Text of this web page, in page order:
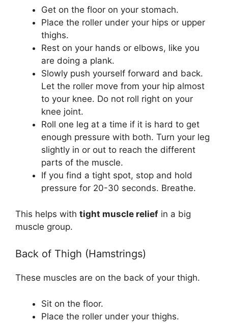
Get on the floor on your stomach.
Place the roller under your hips or upper
thighs.
Rest on your hands or elbows, like you
are doing a plank.
Slowly push yourself forward and back.
Let the roller move from your hip almost
to your knee. Do not roll right on your
knee joint.
Roll one leg at a time if it is hard to get
enough pressure with both. Turn your leg
slightly in or out to reach the different
parts of the muscle.
If you find a tight spot, stop and hold
pressure for 20-30 seconds. Breathe.
This helps with tight muscle relief in a big
muscle group.
Back of Thigh (Hamstrings)
These muscles are on the back of your thigh.
Sit on the floor.
Place the roller under your thighs.